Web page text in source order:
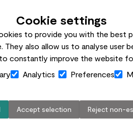
Cookie settings
to provide you with the best
They also allow us to analyse user
constantly improve the website
Analytics Preferences
Accept selection Reject non-
Pots Plant care Gifts